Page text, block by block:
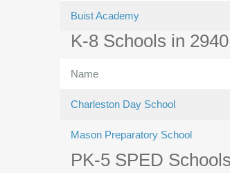
Buist Academy
K-8 Schools in
Name
Charleston Day School
Mason Preparatory School
PK-5 SPED